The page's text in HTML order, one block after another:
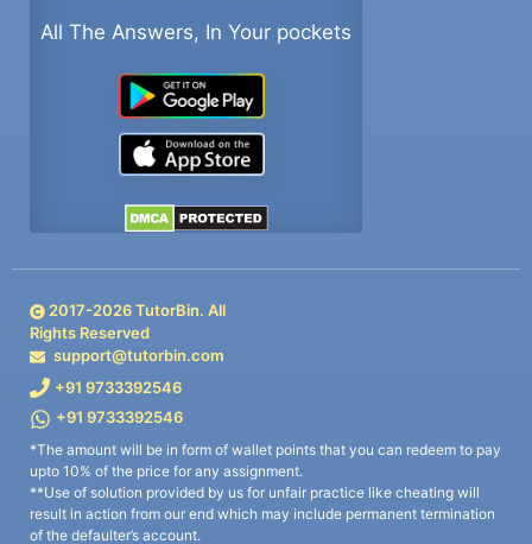
All The Answers, In Your pockets
2017-2026TutorBin. All
Rights Reserved
support@tutorbin.com
+91 9733392546
+91 9733392546
*The amount will be in form of wallet points that you can redeem to pay
upto 10% of the price for any assignment.
**Use of solution provided by us for unfair practice like cheating will
result in action from our end which may include permanent termination
of the defaulter’s account.